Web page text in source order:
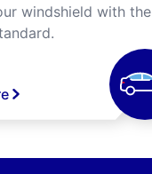
windshield with the